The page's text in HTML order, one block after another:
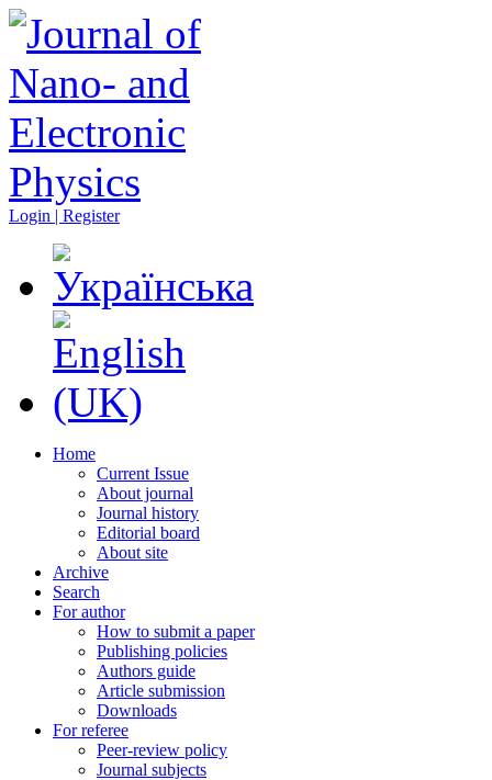
Login | Register
Home
Current Issue
About journal
Journal history
Editorial board
About site
Archive
Search
For author
How to submit a paper
Publishing policies
Authors guide
Article submission
Downloads
For referee
Peer-review policy
Journal subjects